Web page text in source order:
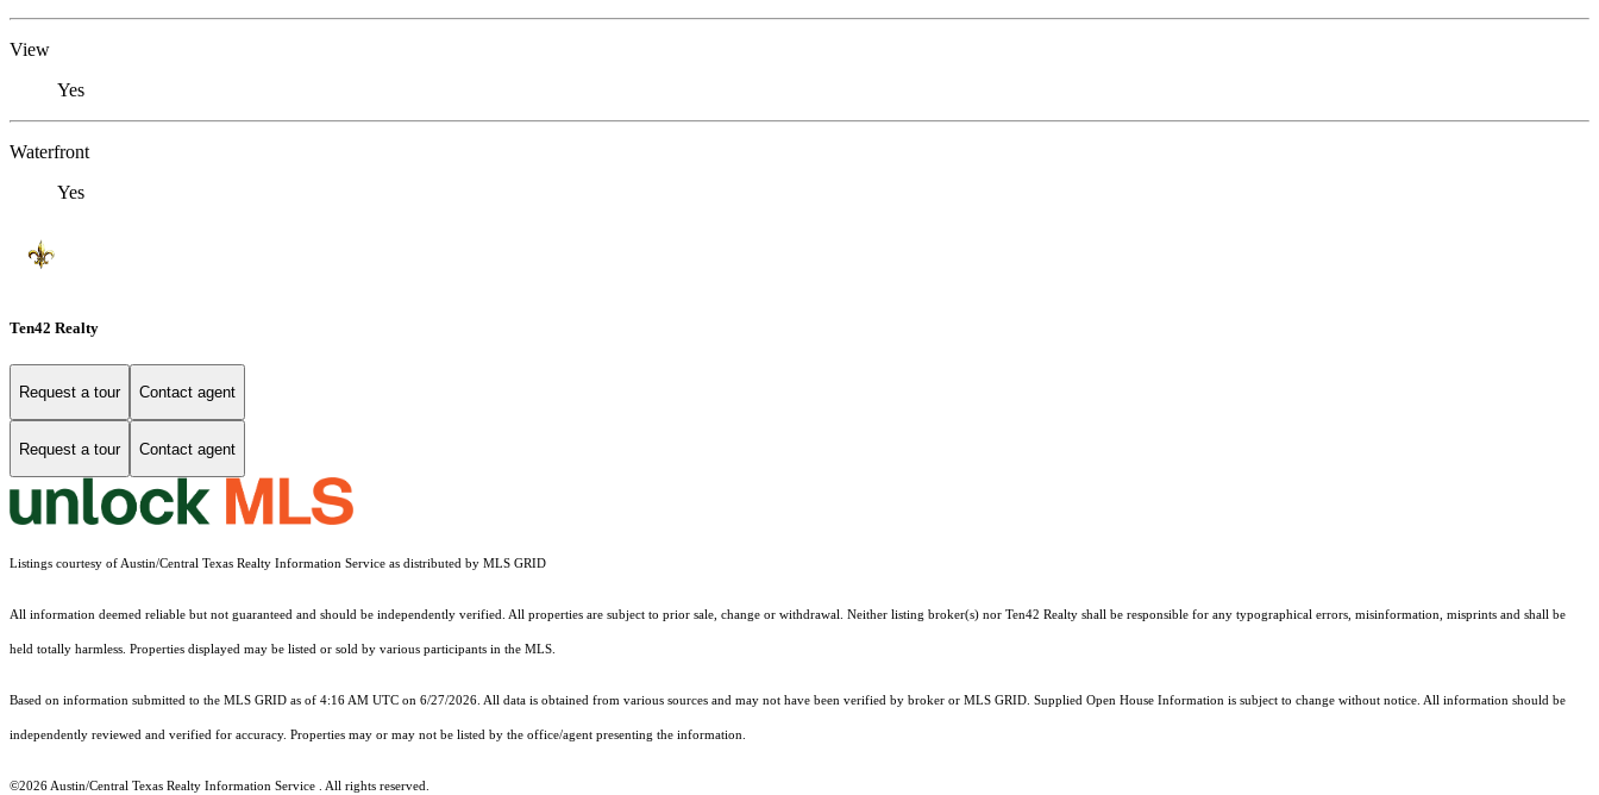
View
Yes
Waterfront
Yes
Ten42 Realty
Request a tour Contact agent
Request a tour Contact agent
Listings courtesy of Austin/Central Texas Realty Information Service as distributed by MLS GRID
All information deemed reliable but not guaranteed and should be independently verified. All properties are subject to prior sale, change or withdrawal. Neither listing broker(s) nor Ten42 Realty shall be responsible for any typographical errors, misinformation, misprints and shall be
held totally harmless. Properties displayed may be listed or sold by various participants in the MLS.
Based on information submitted to the MLS GRID as of 4:16 AM UTC on 6/27/2026. All data is obtained from various sources and may not have been verified by broker or MLS GRID. Supplied Open House Information is subject to change without notice. All information should be
independently reviewed and verified for accuracy. Properties may or may not be listed by the office/agent presenting the information.
©2026 Austin/Central Texas Realty Information Service . All rights reserved.